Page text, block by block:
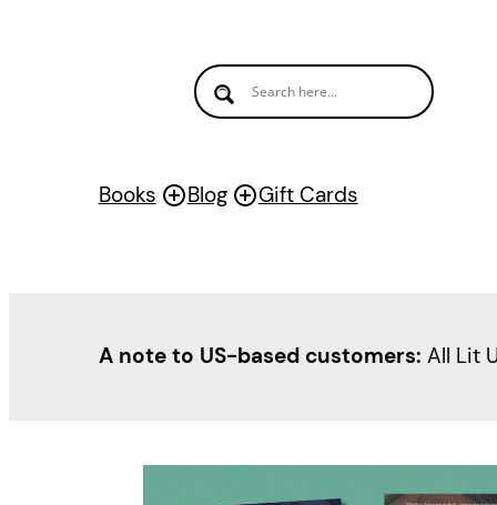
Books Blog Gift Cards
A note to US-based customers: All Lit